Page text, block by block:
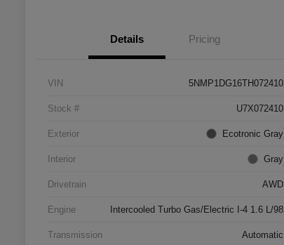
Details Pricing
VIN 5NMP1DG16TH072410
Stock # U7X072410
Exterior Ecotronic Gray
Interior Gray
Drivetrain AWD
Engine Intercooled Turbo Gas/Electric I-4 1.6 L/98
Transmission Automatic